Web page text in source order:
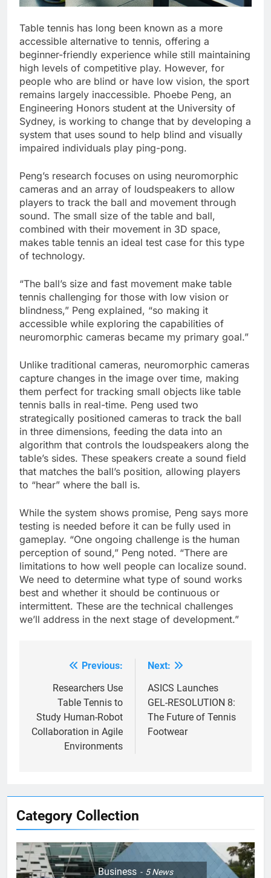
Category Collection
Business 5News
Table tennis has long been known as a more
accessible alternative to tennis, offering a
beginner-friendly experience while still maintaining
high levels of competitive play. However, for
people who are blind or have low vision, the sport
remains largely inaccessible. Phoebe Peng, an
Engineering Honors student at the University of
Sydney, is working to change that by developing a
system that uses sound to help blind and visually
impaired individuals play ping-pong.
Peng’s research focuses on using neuromorphic
cameras and an array of loudspeakers to allow
players to track the ball and movement through
sound. The small size of the table and ball,
combined with their movement in 3D space,
makes table tennis an ideal test case for this type
of technology.
“The ball’s size and fast movement make table
tennis challenging for those with low vision or
blindness,” Peng explained, “so making it
accessible while exploring the capabilities of
neuromorphic cameras became my primary goal.”
Unlike traditional cameras, neuromorphic cameras
capture changes in the image over time, making
them perfect for tracking small objects like table
tennis balls in real-time. Peng used two
strategically positioned cameras to track the ball
in three dimensions, feeding the data into an
algorithm that controls the loudspeakers along the
table’s sides. These speakers create a sound field
that matches the ball’s position, allowing players
to “hear” where the ball is.
While the system shows promise, Peng says more
testing is needed before it can be fully used in
gameplay. “One ongoing challenge is the human
perception of sound,” Peng noted. “There are
limitations to how well people can localize sound.
We need to determine what type of sound works
best and whether it should be continuous or
intermittent. These are the technical challenges
we’ll address in the next stage of development.”
navigation
Previous:
Researchers Use
Table Tennis to
Study Human-Robot
Collaboration in Agile
Environments
Next:
ASICS Launches
GEL-RESOLUTION 8:
The Future of Tennis
Footwear